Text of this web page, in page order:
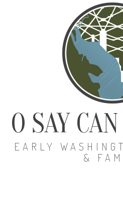
O SAY
EARLY
&